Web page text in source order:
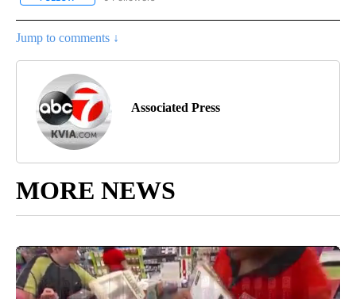
Jump to comments ↓
Associated Press
MORE NEWS